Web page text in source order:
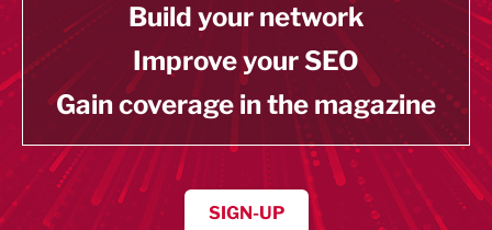
Build your network
Improve your SEO
Gain coverage in the magazine
SIGN-UP